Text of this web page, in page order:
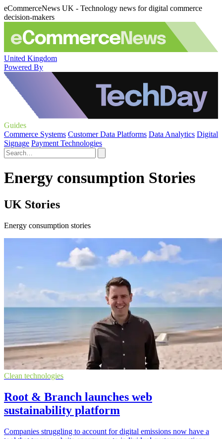
eCommerceNews UK - Technology news for digital commerce
decision-makers
United Kingdom
Powered By
Guides
Commerce Systems Customer Data Platforms Data Analytics Digital
Signage Payment Technologies
Energy consumption Stories
UK Stories
Energy consumption stories
Clean technologies
Root & Branch launches web
sustainability platform
Companies struggling to account for digital emissions now have a